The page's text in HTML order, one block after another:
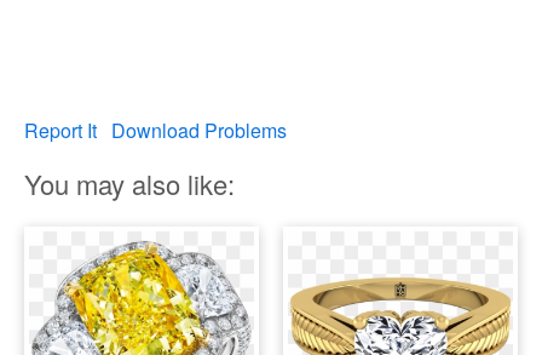
Report It Download Problems
You may also like: